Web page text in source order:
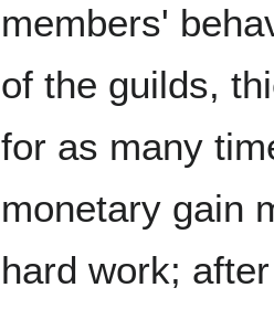
members'
of the guilds,
for as many
monetary gain
hard work;